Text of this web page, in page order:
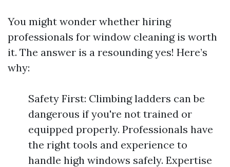
You might wonder whether hiring
professionals for window cleaning is worth
it. The answer is a resounding yes! Here’s
why:
Safety First: Climbing ladders can be
dangerous if you're not trained or
equipped properly. Professionals have
the right tools and experience to
handle high windows safely. Expertise